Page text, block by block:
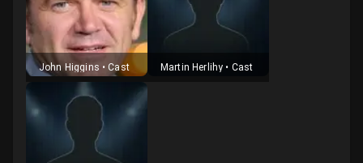
John Higgins • Cast Martin Herlihy • Cast